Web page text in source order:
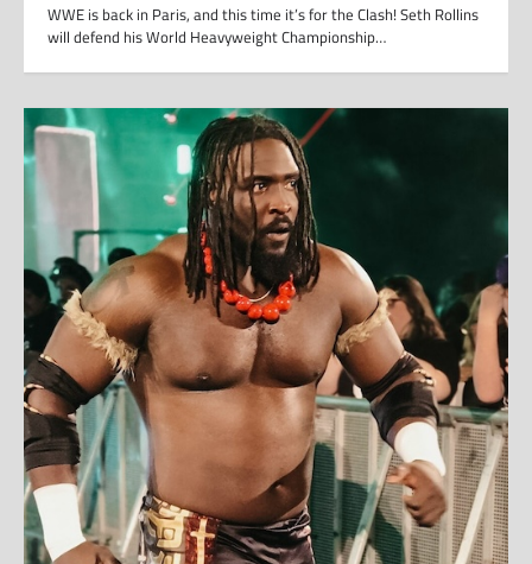
WWE is back in Paris, and this time it’s for the Clash! Seth Rollins
will defend his World Heavyweight Championship…